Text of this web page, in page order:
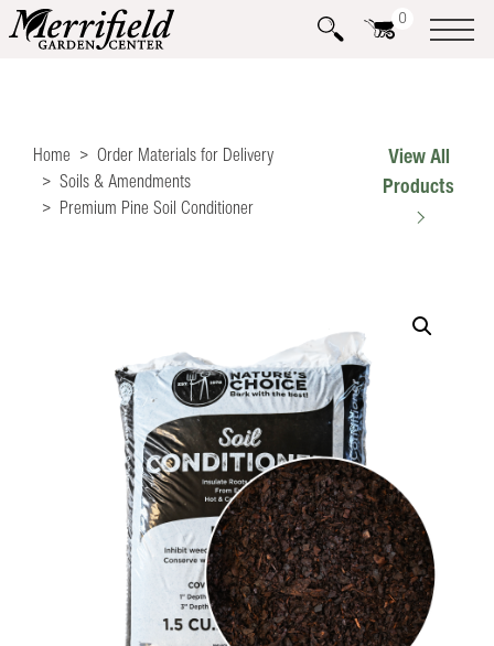
0
Home
Order Materials for Delivery
Soils & Amendments
Premium Pine Soil Conditioner
View All
Products